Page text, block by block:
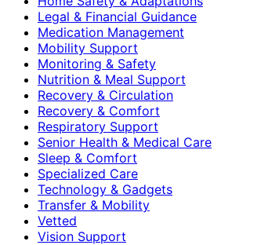
Legal & Financial Guidance
Medication Management
Mobility Support
Monitoring & Safety
Nutrition & Meal Support
Recovery & Circulation
Recovery & Comfort
Respiratory Support
Senior Health & Medical Care
Sleep & Comfort
Specialized Care
Technology & Gadgets
Transfer & Mobility
Vetted
Vision Support